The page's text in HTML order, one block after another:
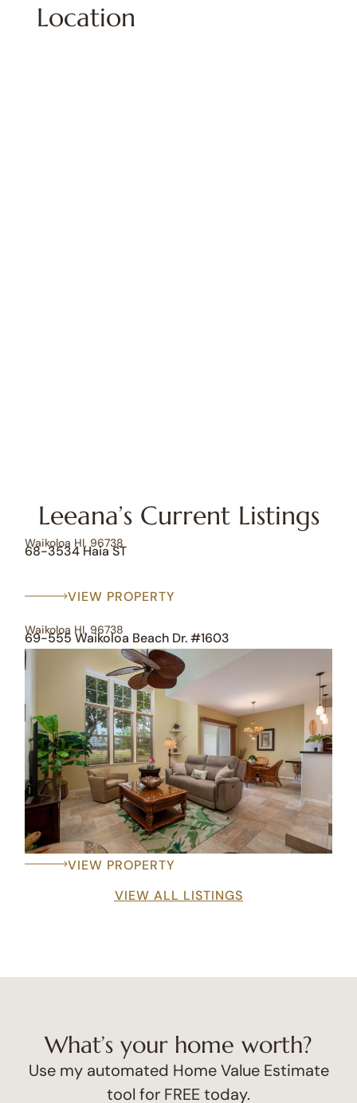
Location
Leeana’s Current Listings
Waikoloa HI, 96738
68-3534 Haia ST
VIEW PROPERTY
Waikoloa HI, 96738
69-555 Waikoloa Beach Dr. #1603
VIEW PROPERTY
VIEW ALL LISTINGS
What’s your home worth?
Use my automated Home Value Estimate
tool for FREE today.